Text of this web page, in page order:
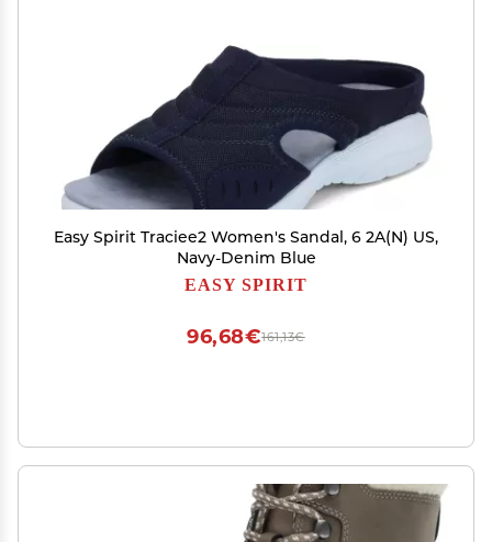
Easy Spirit Traciee2 Women's Sandal, 6 2A(N) US,
Navy-Denim Blue
EASY SPIRIT
161,13€
96,68€